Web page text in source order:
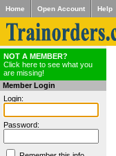
Home Open Account Help
NOT A MEMBER?
Click here to see what you
are missing!
Member Login
Login:
Password: